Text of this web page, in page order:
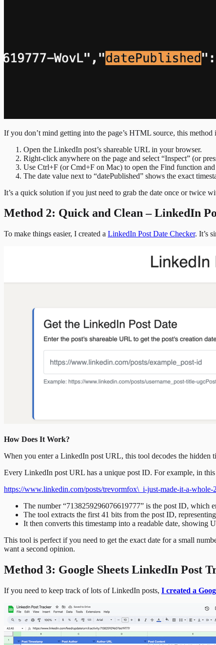
If you don’t mind getting into the page’s HTML source, this method
Open the LinkedIn post’s shareable URL in your browser.
Right-click anywhere on the page and select “Inspect” (or
Use Ctrl+F (or Cmd+F on Mac) to open the Find function and
The date value next to “datePublished” shows the exact
It’s a quick solution if you just need to grab the date once or twice
Method 2: Quick and Clean – LinkedIn
To make things easier, I created a LinkedIn Post Date Checker. It’s
How Does It Work?
When you enter a LinkedIn post URL, this tool decodes the hidden
Every LinkedIn post URL has a unique post ID. For example, in
https://www.linkedin.com/posts/trevormfox\_i-just-made-it-a-
The number “7138259296076619777” is the post ID, which
The tool extracts the first 41 bits from the post ID,
It then converts this timestamp into a readable date,
This tool is perfect if you need to get the exact date for a small
want a second opinion.
Method 3: Google Sheets LinkedIn Post
If you need to keep track of lots of LinkedIn posts, I created a